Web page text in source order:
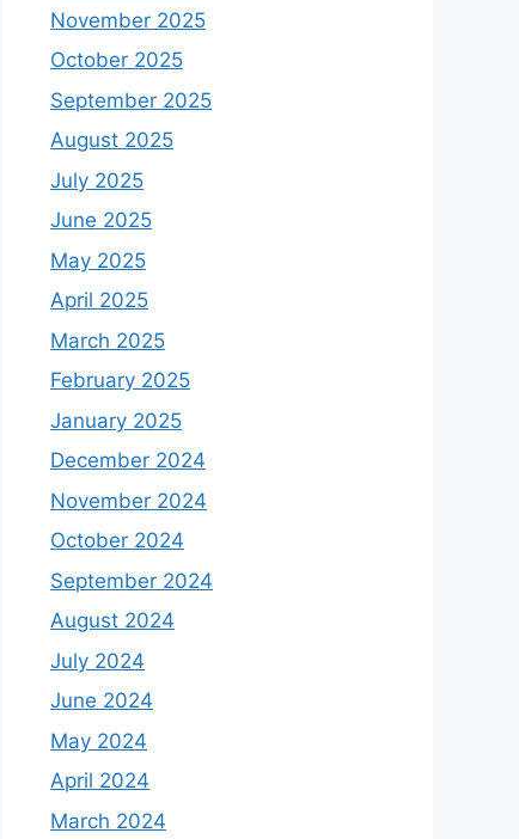
November 2025
October 2025
September 2025
August 2025
July 2025
June 2025
May 2025
April 2025
March 2025
February 2025
January 2025
December 2024
November 2024
October 2024
September 2024
August 2024
July 2024
June 2024
May 2024
April 2024
March 2024